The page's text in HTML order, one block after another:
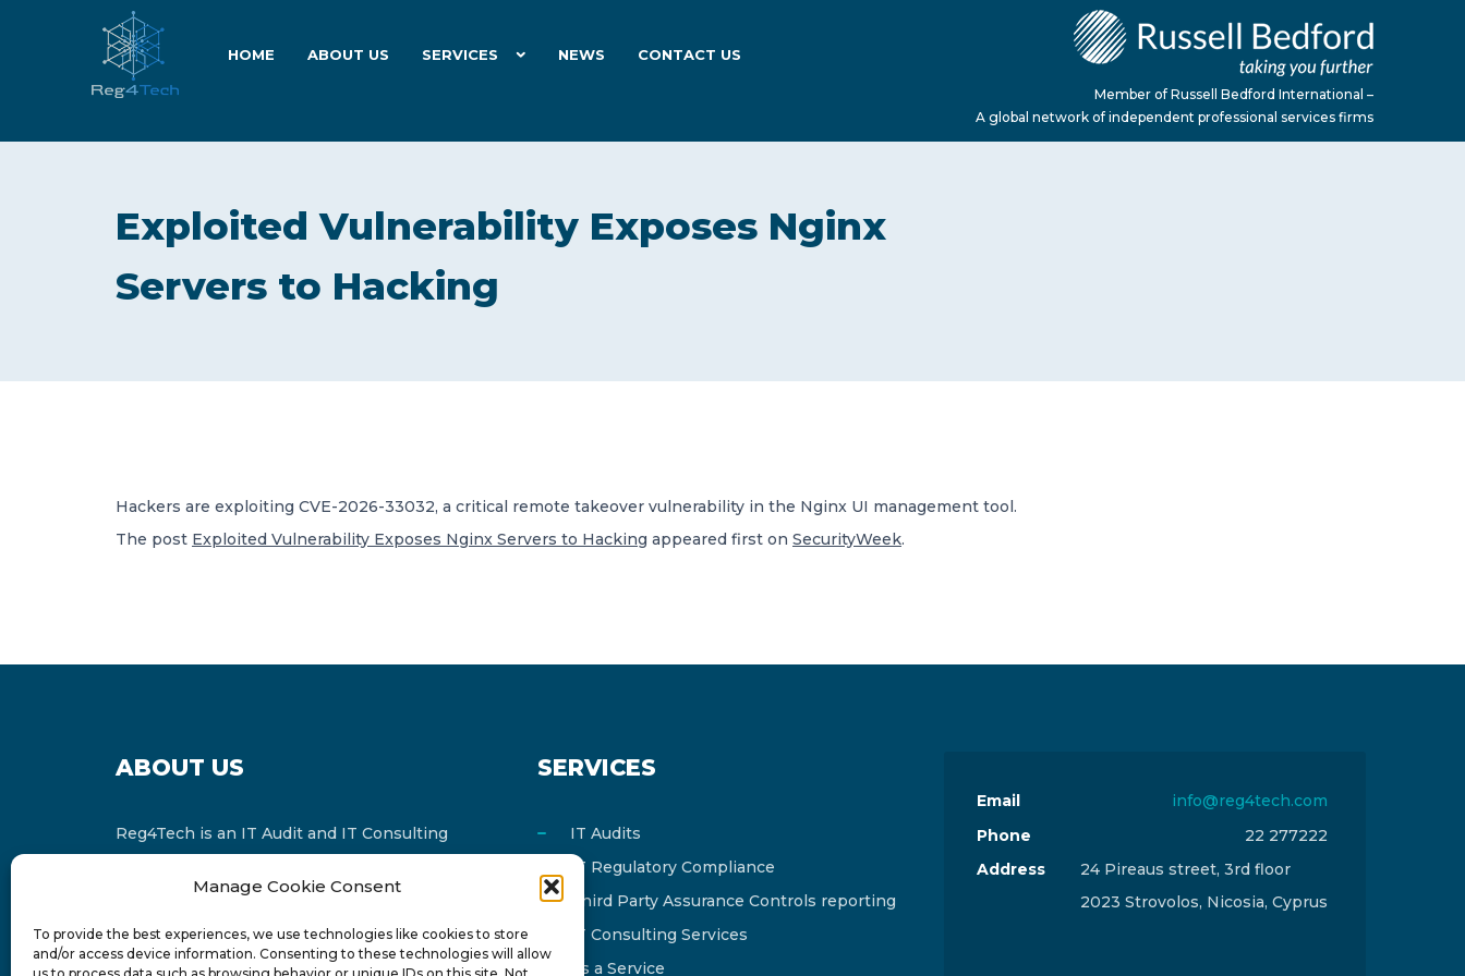
Manage Cookie Consent
To provide the best experiences, we use technologies like cookies to store
and/or access device information. Consenting to these technologies will allow
HOME ABOUT US SERVICES NEWS CONTACT US
Member of Russell Bedford International –
A global network of independent professional services firms
Exploited Vulnerability Exposes Nginx
Servers to Hacking
Hackers are exploiting CVE-2026-33032, a critical remote takeover vulnerability in the Nginx UI management tool.
The post Exploited Vulnerability Exposes Nginx Servers to Hacking appeared first on SecurityWeek.
ABOUT US
Reg4Tech is an IT Audit and IT Consulting
Russell Bedford International and affiliate of
FINCAP Group of Companies.
SERVICES
IT Audits
IT Regulatory Compliance
Third Party Assurance Controls reporting
IT Consulting Services
As a Service
Email
info@reg4tech.com
Phone
22 277222
Address
24 Pireaus street, 3rd floor
2023 Strovolos, Nicosia, Cyprus